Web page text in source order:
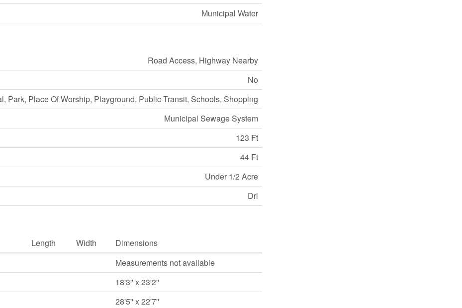
Municipal Water
Road Access, Highway Nearby
No
Park, Place Of Worship, Playground, Public Transit, Schools, Shopping
Municipal Sewage System
123 Ft
44 Ft
Under 1/2 Acre
Drl
Length Width
Dimensions
Measurements not available
18'3'' x 23'2''
28'5'' x 22'7''